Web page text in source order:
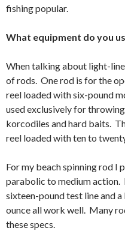
fishing popular.
What equipment do you
When talking about light-
of rods. One rod is for the
reel loaded with six-pound
used exclusively for
korcodiles and hard baits.
reel loaded with ten to
For my beach spinning rod I
parabolic to medium
sixteen-pound test line and
ounce all work well. Many
these specs.